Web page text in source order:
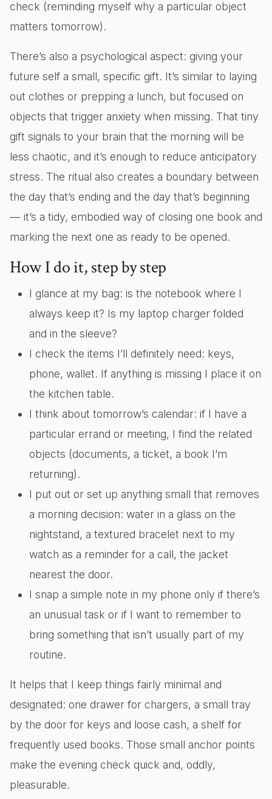
check (reminding myself why a particular object
matters tomorrow).
There’s also a psychological aspect: giving your
future self a small, specific gift. It’s similar to laying
out clothes or prepping a lunch, but focused on
objects that trigger anxiety when missing. That tiny
gift signals to your brain that the morning will be
less chaotic, and it’s enough to reduce anticipatory
stress. The ritual also creates a boundary between
the day that’s ending and the day that’s beginning
— it’s a tidy, embodied way of closing one book and
marking the next one as ready to be opened.
How I do it, step by step
I glance at my bag: is the notebook where I
always keep it? Is my laptop charger folded
and in the sleeve?
I check the items I’ll definitely need: keys,
phone, wallet. If anything is missing I place it on
the kitchen table.
I think about tomorrow’s calendar: if I have a
particular errand or meeting, I find the related
objects (documents, a ticket, a book I’m
returning).
I put out or set up anything small that removes
a morning decision: water in a glass on the
nightstand, a textured bracelet next to my
watch as a reminder for a call, the jacket
nearest the door.
I snap a simple note in my phone only if there’s
an unusual task or if I want to remember to
bring something that isn’t usually part of my
routine.
It helps that I keep things fairly minimal and
designated: one drawer for chargers, a small tray
by the door for keys and loose cash, a shelf for
frequently used books. Those small anchor points
make the evening check quick and, oddly,
pleasurable.